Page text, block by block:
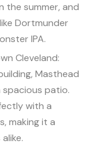
the summer, and
Dortmunder
IPA.
Cleveland:
Masthead
patio.
with a
making it a